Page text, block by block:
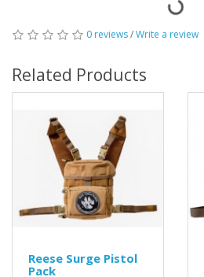
0 reviews/Write a review
Related Products
Reese Surge Pistol
Pack